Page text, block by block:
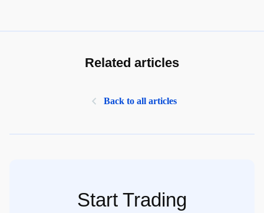
Related articles
Back to all articles
Start Trading